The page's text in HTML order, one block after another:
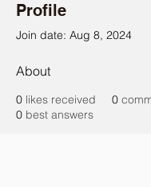
Profile
Join date: Aug 8, 2024
About
0 likes received 0
0 best answers